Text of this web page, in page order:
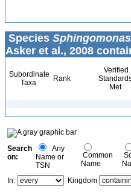
Species
Asker et al., 2008
Subordinate
Taxa
Rank
Verified
Met
Search
on:
Any
Name or
TSN
Common
Name
In: Kingdom